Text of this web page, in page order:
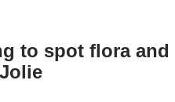
to spot flora